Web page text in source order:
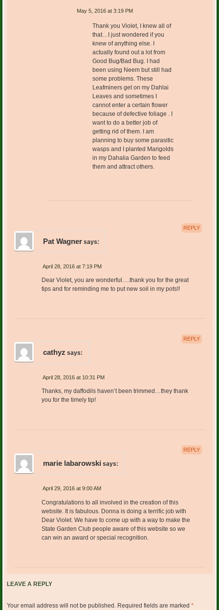
May 5, 2016 at 3:19 PM
Thank you Violet, I knew all of
that…I just wondered if you
knew of anything else. I
actually found out a lot from
Good Bug/Bad Bug. I had
been using Neem but still had
some problems. These
Leafminers get on my Dahlai
Leaves and sometimes I
cannot enter a certain flower
because of defective foliage . I
want to do a better job of
getting rid of them. I am
planning to buy some parasitic
wasps and I planted Marigolds
in my Dahalia Garden to feed
them and attract others.
Pat Wagner says:
April 28, 2016 at 7:19 PM
Dear Violet, you are wonderful….thank you for the great
tips and for reminding me to put new soil in my pots!!
REPLY
cathyz says:
April 28, 2016 at 10:31 PM
Thanks, my daffodils haven’t been trimmed…they thank
you for the timely tip!
REPLY
marie labarowski says:
April 29, 2016 at 9:00 AM
Congratulations to all involved in the creation of this
website. It is fabulous. Donna is doing a terrific job with
Dear Violet. We have to come up with a way to make the
State Garden Club people aware of this website so we
can win an award or special recognition.
REPLY
LEAVE A REPLY
Your email address will not be published.Required fields are marked *